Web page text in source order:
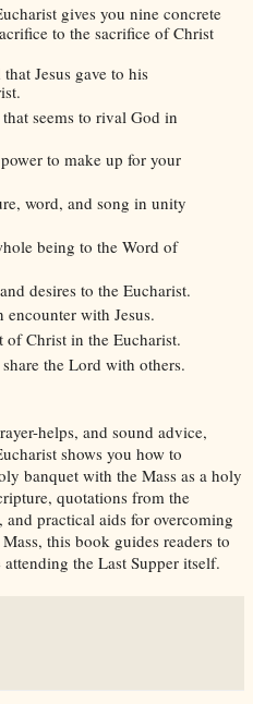
gives you nine concrete
to the sacrifice of Christ
Jesus gave to his
seems to rival God in
to make up for your
word, and song in unity
being to the Word of
desires to the Eucharist.
encounter with Jesus.
of Christ in the Eucharist.
the Lord with others.
shows you how to
banquet with the Mass as a holy
quotations from the
practical aids for overcoming
this book guides readers to
the Last Supper itself.